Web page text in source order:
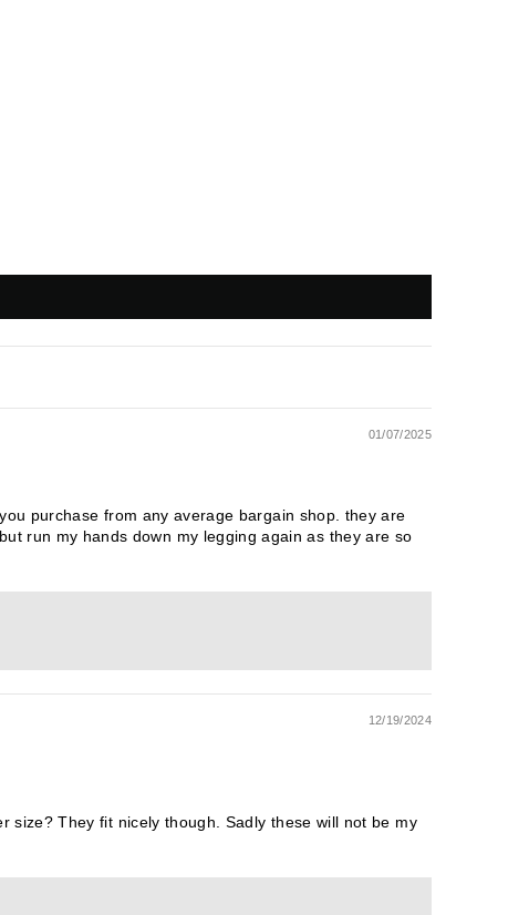
01/07/2025
purchase from any average bargain shop. they are
run my hands down my legging again as they are so
12/19/2024
size? They fit nicely though. Sadly these will not be my